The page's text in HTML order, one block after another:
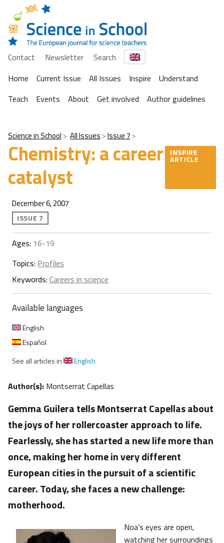
Contact Newsletter
Search
Home
Current Issue All Issues Inspire
Understand
Teach
Events About Get involved Author guidelines
Science in School All Issues Issue 7
Chemistry: a career
catalyst
INSPIRE
ARTICLE
December 6, 2007
ISSUE 7
Ages: 16-19
Topics: Profiles
Keywords: Careers in science
Available languages
English
Español
See all articles in
English
Author(s): Montserrat Capellas
Gemma Guilera tells Montserrat Capellas about
the joys of her rollercoaster approach to life.
Fearlessly, she has started a new life more than
once, making her home in very different
European cities in the pursuit of a scientific
career. Today, she faces a new challenge:
motherhood.
Noa’s eyes are open,
watching her surroundings